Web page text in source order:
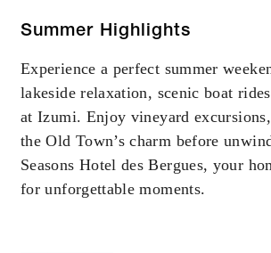
AUG 6 2026 – DEC
Offers are subject to
booking. Blackout dates and
may apply.
MINIMUM STAY:
2 NIGHTS
Summer Highlights
Experience a perfect summer
lakeside relaxation, scenic boat
at Izumi. Enjoy vineyard
the Old Town’s charm before
Seasons Hotel des Bergues, your
for unforgettable moments.